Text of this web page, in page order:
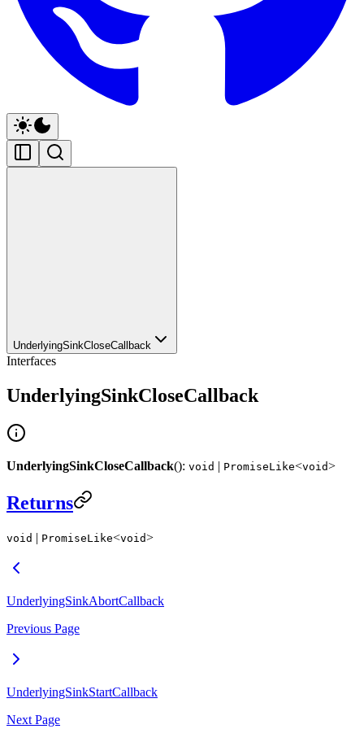
UnderlyingSinkCloseCallback
Interfaces
UnderlyingSinkCloseCallback
UnderlyingSinkCloseCallback(): void | PromiseLike<void>
Returns
void | PromiseLike<void>
UnderlyingSinkAbortCallback
Previous Page
UnderlyingSinkStartCallback
Next Page